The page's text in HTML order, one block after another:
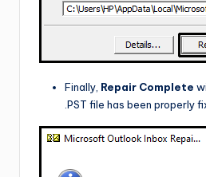
Finally, Repair Complete
.PST file has been properly